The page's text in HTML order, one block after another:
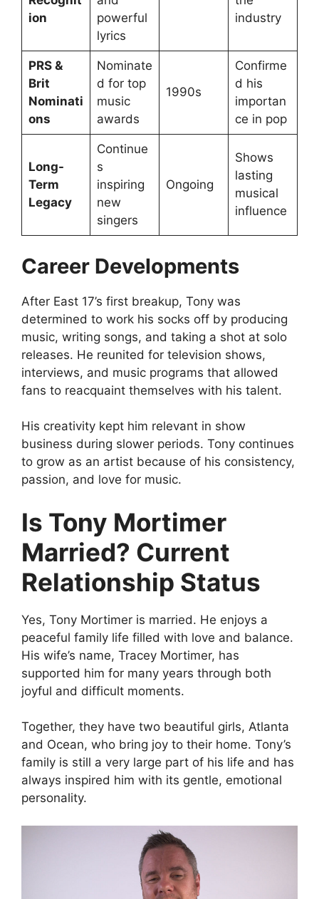
ion
powerful
lyrics
industry
PRS &
Brit
Nominati
ons
Nominate
d for top
music
awards
1990s
Confirme
d his
importan
ce in pop
Long-
Term
Legacy
Continue
s
inspiring
new
singers
Ongoing
Shows
lasting
musical
influence
Career Developments
After East 17’s first breakup, Tony was
determined to work his socks off by producing
music, writing songs, and taking a shot at solo
releases. He reunited for television shows,
interviews, and music programs that allowed
fans to reacquaint themselves with his talent.
His creativity kept him relevant in show
business during slower periods. Tony continues
to grow as an artist because of his consistency,
passion, and love for music.
Is Tony Mortimer
Married? Current
Relationship Status
Yes, Tony Mortimer is married. He enjoys a
peaceful family life filled with love and balance.
His wife’s name, Tracey Mortimer, has
supported him for many years through both
joyful and difficult moments.
Together, they have two beautiful girls, Atlanta
and Ocean, who bring joy to their home. Tony’s
family is still a very large part of his life and has
always inspired him with its gentle, emotional
personality.